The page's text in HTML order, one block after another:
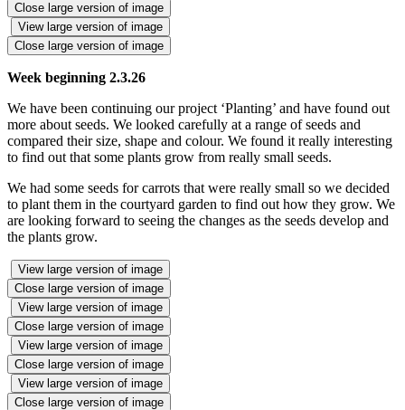
Close large version of image
View large version of image
Close large version of image
Week beginning 2.3.26
We have been continuing our project ‘Planting’ and have found out
more about seeds. We looked carefully at a range of seeds and
compared their size, shape and colour. We found it really interesting
to find out that some plants grow from really small seeds.
We had some seeds for carrots that were really small so we decided
to plant them in the courtyard garden to find out how they grow. We
are looking forward to seeing the changes as the seeds develop and
the plants grow.
View large version of image
Close large version of image
View large version of image
Close large version of image
View large version of image
Close large version of image
View large version of image
Close large version of image